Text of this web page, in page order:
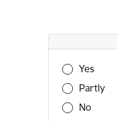
Was this
Yes
Partly
No